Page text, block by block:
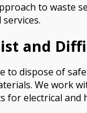
to waste
and
to dispose of
We work
for electrical and